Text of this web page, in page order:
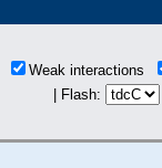
Weak interactions
| Flash: